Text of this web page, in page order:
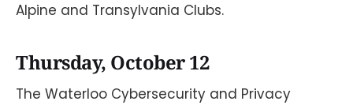
Alpine and Transylvania Clubs.
Thursday, October 12
The Waterloo Cybersecurity and Privacy